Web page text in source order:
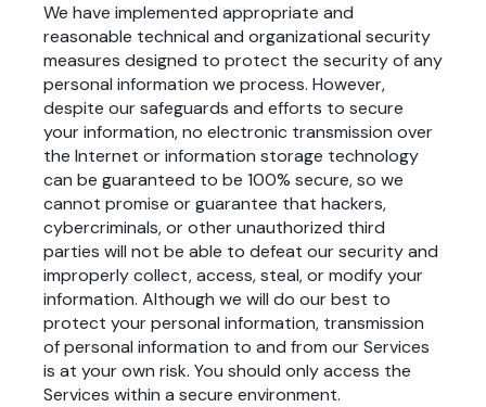
We have implemented appropriate and
reasonable technical and organizational security
measures designed to protect the security of any
personal information we process. However,
despite our safeguards and efforts to secure
your information, no electronic transmission over
the Internet or information storage technology
can be guaranteed to be 100% secure, so we
cannot promise or guarantee that hackers,
cybercriminals, or other unauthorized third
parties will not be able to defeat our security and
improperly collect, access, steal, or modify your
information. Although we will do our best to
protect your personal information, transmission
of personal information to and from our Services
is at your own risk. You should only access the
Services within a secure environment.